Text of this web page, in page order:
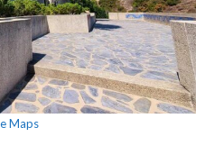
Maps